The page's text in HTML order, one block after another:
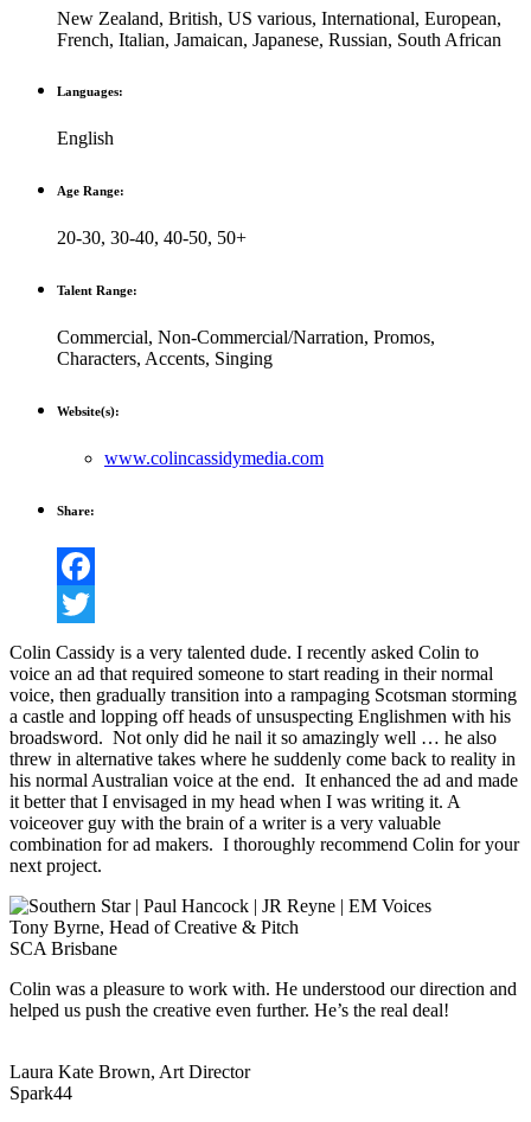
New Zealand, British, US various, International, European,
French, Italian, Jamaican, Japanese, Russian, South African
Languages:
English
Age Range:
20-30, 30-40, 40-50, 50+
Talent Range:
Commercial, Non-Commercial/Narration, Promos,
Characters, Accents, Singing
Website(s):
www.colincassidymedia.com
Share:
Facebook
Twitter
Colin Cassidy is a very talented dude. I recently asked Colin to
voice an ad that required someone to start reading in their normal
voice, then gradually transition into a rampaging Scotsman storming
a castle and lopping off heads of unsuspecting Englishmen with his
broadsword. Not only did he nail it so amazingly well … he also
threw in alternative takes where he suddenly come back to reality in
his normal Australian voice at the end. It enhanced the ad and made
it better that I envisaged in my head when I was writing it. A
voiceover guy with the brain of a writer is a very valuable
combination for ad makers. I thoroughly recommend Colin for your
next project.
Tony Byrne, Head of Creative & Pitch
SCA Brisbane
Colin was a pleasure to work with. He understood our direction and
helped us push the creative even further. He’s the real deal!
Laura Kate Brown, Art Director
Spark44